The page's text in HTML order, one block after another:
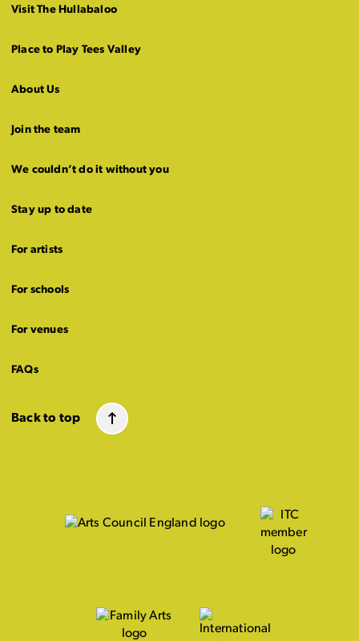
Visit The Hullabaloo
Place to Play Tees Valley
About Us
Join the team
We couldn’t do it without you
Stay up to date
For artists
For schools
For venues
FAQs
Back to top